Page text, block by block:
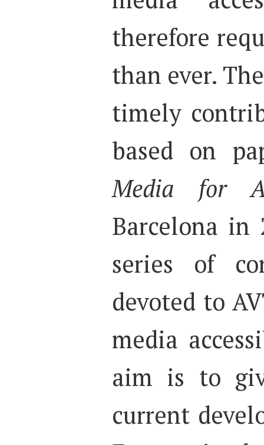
therefore
than ever.
timely
based on
Media for
Barcelona in
series of
devoted to
media
aim is to
current